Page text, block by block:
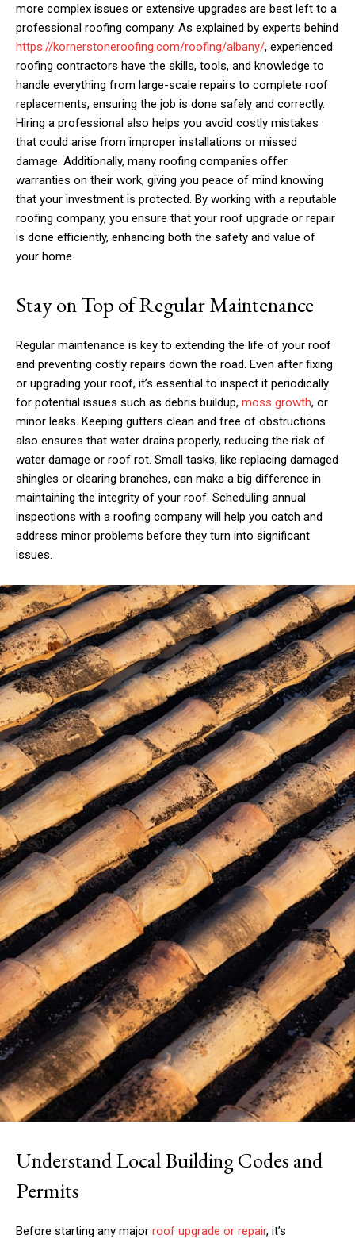
more complex issues or extensive upgrades are best left to a
professional roofing company. As explained by experts behind
https://kornerstoneroofing.com/roofing/albany/, experienced
roofing contractors have the skills, tools, and knowledge to
handle everything from large-scale repairs to complete roof
replacements, ensuring the job is done safely and correctly.
Hiring a professional also helps you avoid costly mistakes
that could arise from improper installations or missed
damage. Additionally, many roofing companies offer
warranties on their work, giving you peace of mind knowing
that your investment is protected. By working with a reputable
roofing company, you ensure that your roof upgrade or repair
is done efficiently, enhancing both the safety and value of
your home.
Stay on Top of Regular Maintenance
Regular maintenance is key to extending the life of your roof
and preventing costly repairs down the road. Even after fixing
or upgrading your roof, it’s essential to inspect it periodically
for potential issues such as debris buildup, moss growth, or
minor leaks. Keeping gutters clean and free of obstructions
also ensures that water drains properly, reducing the risk of
water damage or roof rot. Small tasks, like replacing damaged
shingles or clearing branches, can make a big difference in
maintaining the integrity of your roof. Scheduling annual
inspections with a roofing company will help you catch and
address minor problems before they turn into significant
issues.
Understand Local Building Codes and
Permits
Before starting any major roof upgrade or repair, it’s